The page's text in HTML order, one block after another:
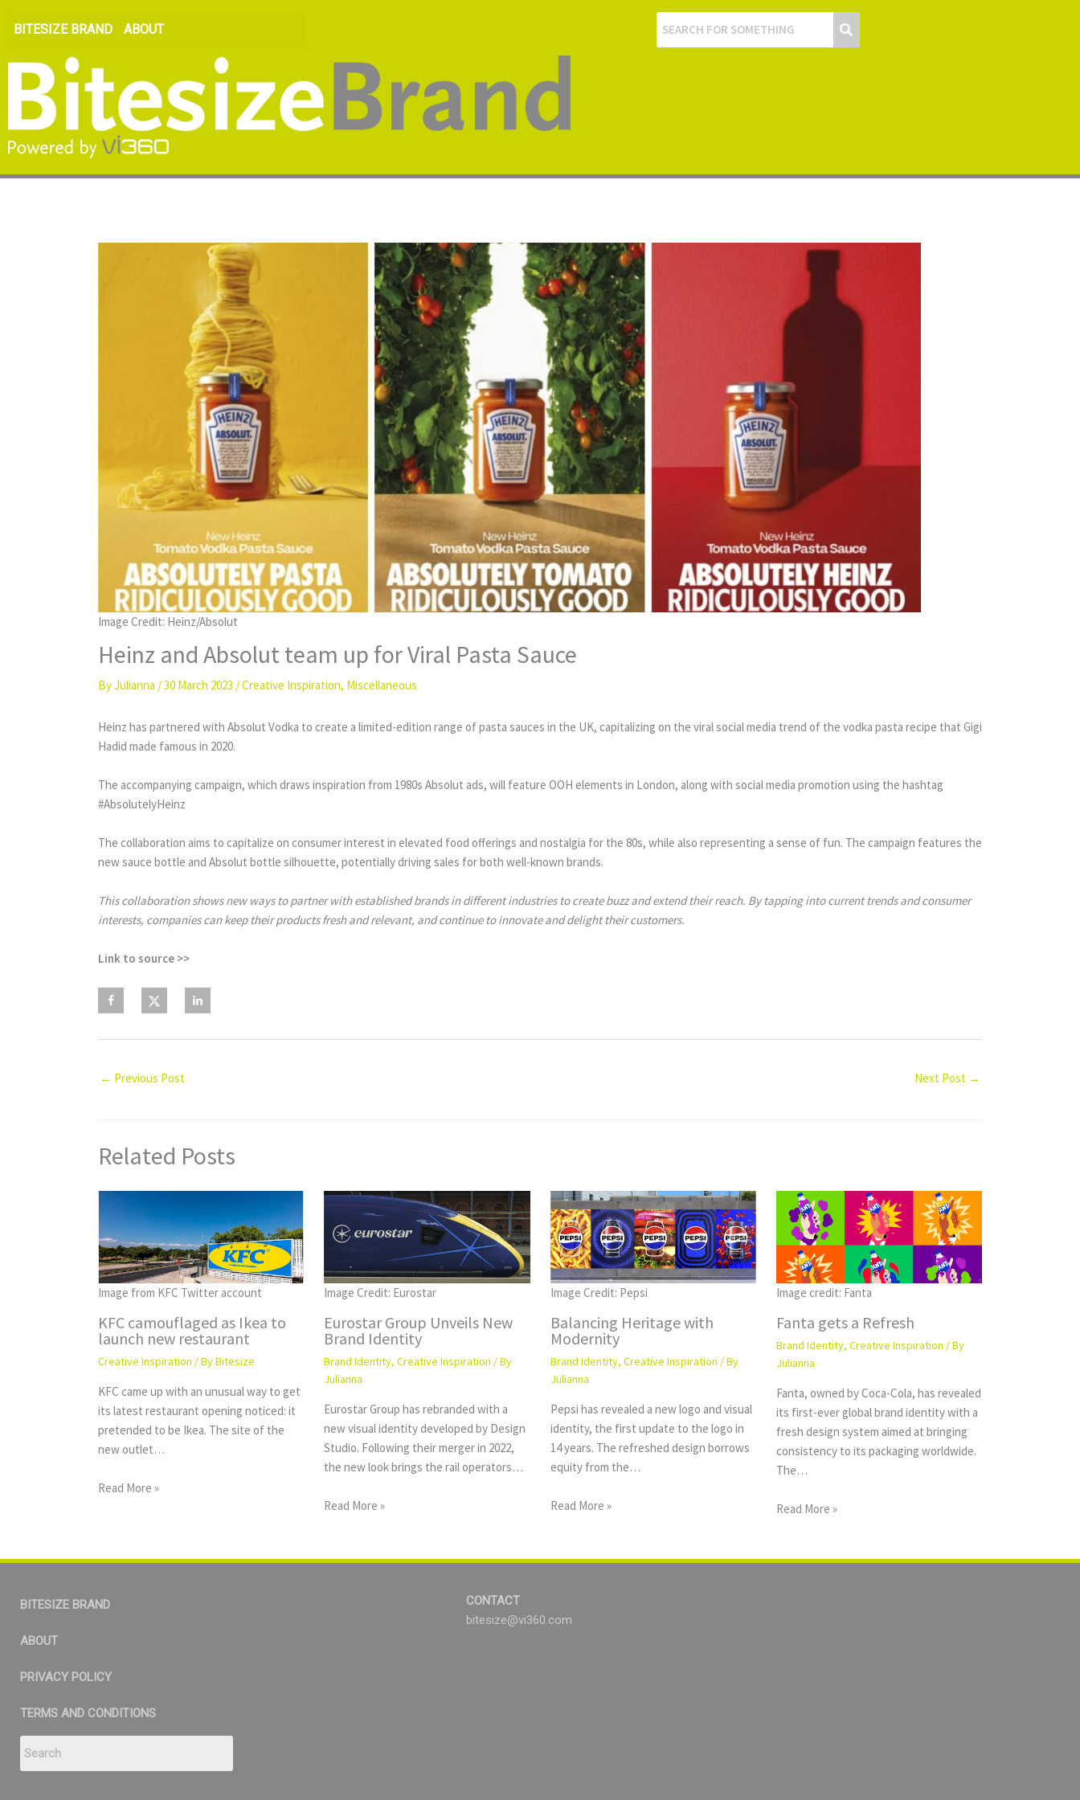
BITESIZE BRAND ABOUT
Image Credit: Heinz/Absolut
Heinz and Absolut team up for Viral Pasta Sauce
ByJulianna /30 March 2023 /Creative Inspiration, Miscellaneous
Heinz has partnered with Absolut Vodka to create a limited-edition range of pasta sauces in the UK, capitalizing on the viral social media trend of the vodka pasta recipe that Gigi
Hadid made famous in 2020.
The accompanying campaign, which draws inspiration from 1980s Absolut ads, will feature OOH elements in London, along with social media promotion using the hashtag
#AbsolutelyHeinz
The collaboration aims to capitalize on consumer interest in elevated food offerings and nostalgia for the 80s, while also representing a sense of fun. The campaign features the
new sauce bottle and Absolut bottle silhouette, potentially driving sales for both well-known brands.
This collaboration shows new ways to partner with established brands in different industries to create buzz and extend their reach. By tapping into current trends and consumer
interests, companies can keep their products fresh and relevant, and continue to innovate and delight their customers.
Link to source >>
← Previous Post Next Post →
Related Posts
Image from KFC Twitter account
KFC camouflaged as Ikea to
launch new restaurant
Creative Inspiration / ByBitesize
KFC came up with an unusual way to get
its latest restaurant opening noticed: it
pretended to be Ikea. The site of the
new outlet…
Read More »
Image Credit: Eurostar
Eurostar Group Unveils New
Brand Identity
Brand Identity,Creative Inspiration / By
Julianna
Eurostar Group has rebranded with a
new visual identity developed by Design
Studio. Following their merger in 2022,
the new look brings the rail operators…
Read More »
Image Credit: Pepsi
Balancing Heritage with
Modernity
Brand Identity, Creative Inspiration / By
Julianna
Pepsi has revealed a new logo and visual
identity, the first update to the logo in
14 years. The refreshed design borrows
equity from the…
Read More »
Image credit: Fanta
Fanta gets a Refresh
Brand Identity, Creative Inspiration / By
Julianna
Fanta, owned by Coca-Cola, has revealed
its first-ever global brand identity with a
fresh design system aimed at bringing
consistency to its packaging worldwide.
The…
Read More »
BITESIZE BRAND
ABOUT
PRIVACY POLICY
TERMS AND CONDITIONS
CONTACT
bitesize@vi360.com